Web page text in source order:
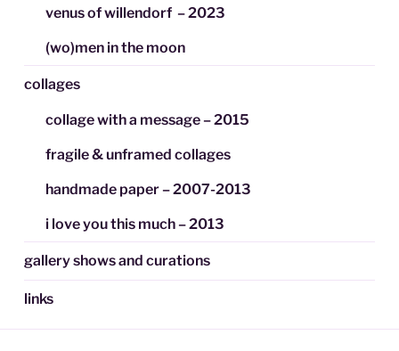
venus of willendorf – 2023
(wo)men in the moon
collages
collage with a message – 2015
fragile & unframed collages
handmade paper – 2007-2013
i love you this much – 2013
gallery shows and curations
links